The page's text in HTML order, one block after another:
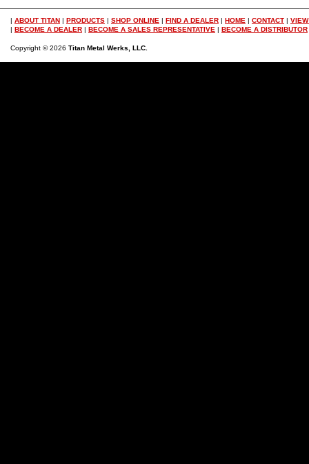
| ABOUT TITAN | PRODUCTS | SHOP ONLINE | FIND A DEALER | HOME | CONTACT |
| BECOME A DEALER | BECOME A SALES REPRESENTATIVE | BECOME A DISTRIBUTOR
Copyright © 2026 Titan Metal Werks, LLC.